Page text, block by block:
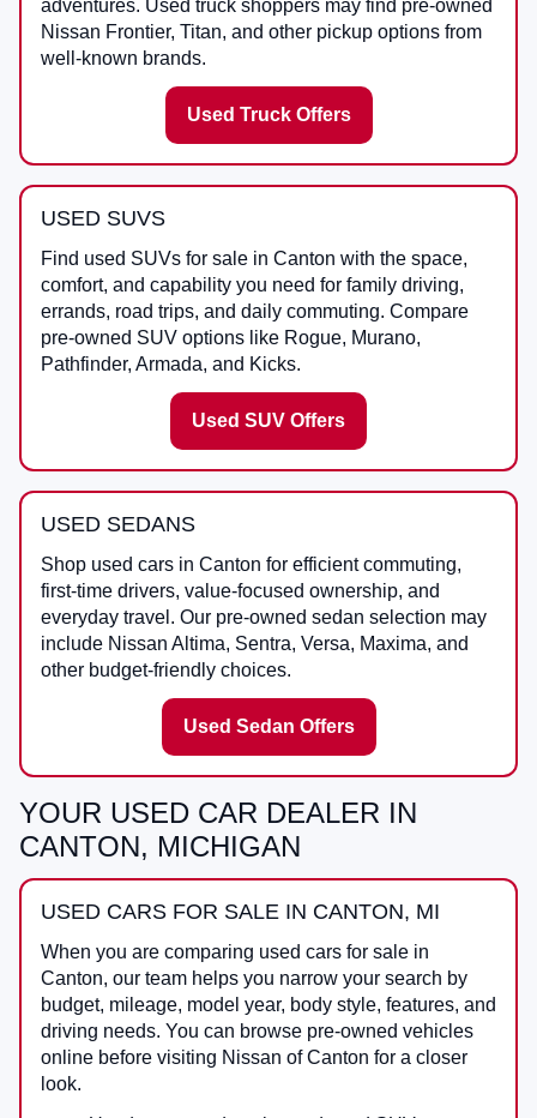
adventures. Used truck shoppers may find pre-owned
Nissan Frontier, Titan, and other pickup options from
well-known brands.
Used Truck Offers
USED SUVS
Find used SUVs for sale in Canton with the space,
comfort, and capability you need for family driving,
errands, road trips, and daily commuting. Compare
pre-owned SUV options like Rogue, Murano,
Pathfinder, Armada, and Kicks.
Used SUV Offers
USED SEDANS
Shop used cars in Canton for efficient commuting,
first-time drivers, value-focused ownership, and
everyday travel. Our pre-owned sedan selection may
include Nissan Altima, Sentra, Versa, Maxima, and
other budget-friendly choices.
Used Sedan Offers
YOUR USED CAR DEALER IN
CANTON, MICHIGAN
USED CARS FOR SALE IN CANTON, MI
When you are comparing used cars for sale in
Canton, our team helps you narrow your search by
budget, mileage, model year, body style, features, and
driving needs. You can browse pre-owned vehicles
online before visiting Nissan of Canton for a closer
look.